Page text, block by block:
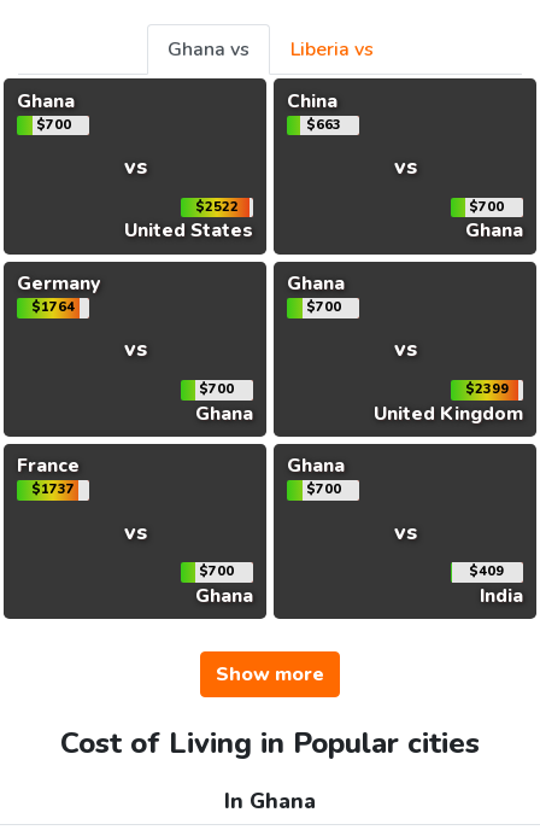
Ghana vs
Liberia vs
Ghana
$700
vs
$2522
United States
China
$663
vs
$700
Ghana
Germany
$1764
vs
$700
Ghana
Ghana
$700
vs
$2399
United Kingdom
France
$1737
vs
$700
Ghana
Ghana
$700
vs
$409
India
Show more
Cost of Living in Popular cities
In Ghana